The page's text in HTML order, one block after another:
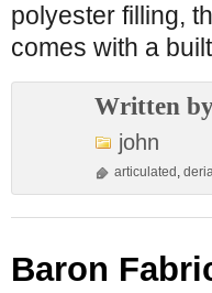
polyester filling,
comes with a
Written
john
articulated ,
Baron